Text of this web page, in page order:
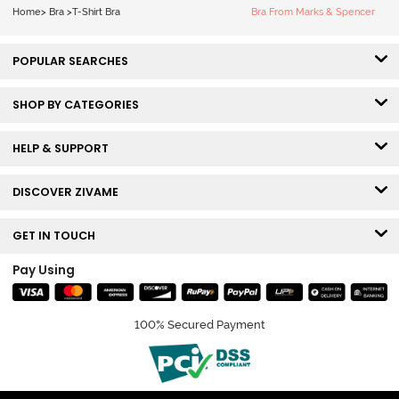
Home> Bra >T-Shirt Bra Bra From Marks & Spencer
POPULAR SEARCHES
SHOP BY CATEGORIES
HELP & SUPPORT
DISCOVER ZIVAME
GET IN TOUCH
Pay Using
100% Secured Payment